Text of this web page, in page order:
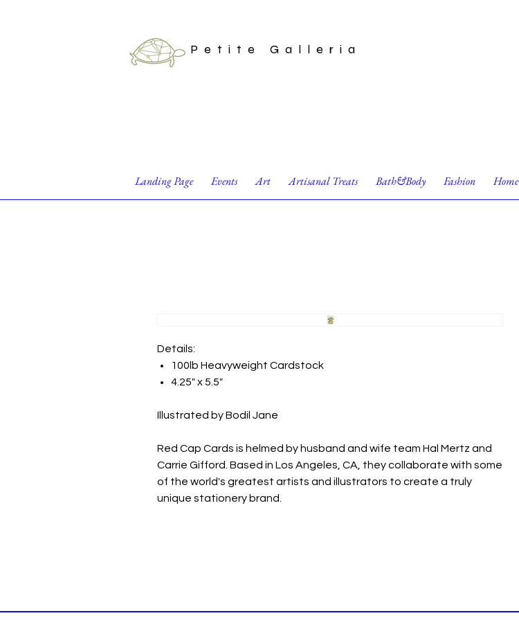
Petite Galleria
Landing Page Events Art Artisanal Treats Bath&Body Fashion Home
Details:
100lb Heavyweight Cardstock
4.25" x 5.5"
Illustrated by Bodil Jane
Red Cap Cards is helmed by husband and wife team Hal Mertz and
Carrie Gifford. Based in Los Angeles, CA, they collaborate with some
of the world's greatest artists and illustrators to create a truly
unique stationery brand.